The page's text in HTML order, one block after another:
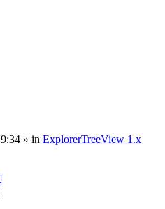
» in ExplorerTreeView 1.x